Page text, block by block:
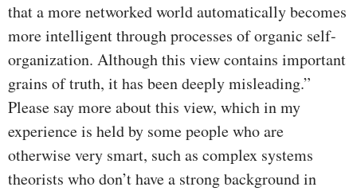
that a more networked world automatically becomes
more intelligent through processes of organic self-
organization. Although this view contains important
grains of truth, it has been deeply misleading.”
Please say more about this view, which in my
experience is held by some people who are
otherwise very smart, such as complex systems
theorists who don’t have a strong background in